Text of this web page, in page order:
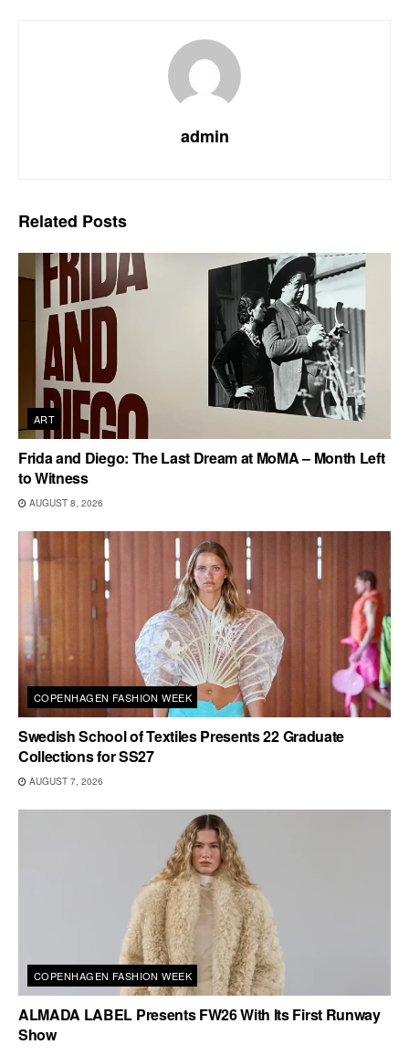
admin
Related Posts
ART
Frida and Diego: The Last Dream at MoMA – Month Left
to Witness
AUGUST 8, 2026
COPENHAGEN FASHION WEEK
Swedish School of Textiles Presents 22 Graduate
Collections for SS27
AUGUST 7, 2026
COPENHAGEN FASHION WEEK
ALMADA LABEL Presents FW26 With Its First Runway
Show